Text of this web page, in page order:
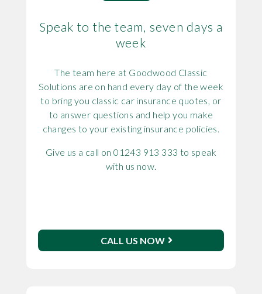
Speak to the team, seven days a
week
The team here at Goodwood Classic
Solutions are on hand every day of the week
to bring you classic car insurance quotes, or
to answer questions and help you make
changes to your existing insurance policies.
Give us a call on 01243 913 333 to speak
with us now.
CALL US NOW